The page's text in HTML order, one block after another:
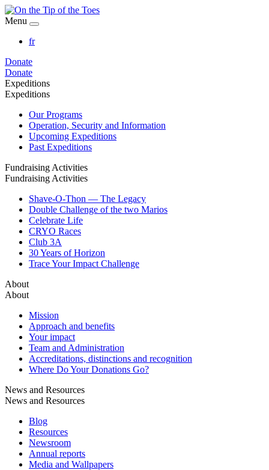
Menu
fr
Donate
Donate
Expeditions
Expeditions
Our Programs
Operation, Security and Information
Upcoming Expeditions
Past Expeditions
Fundraising Activities
Fundraising Activities
Shave-O-Thon — The Legacy
Double Challenge of the two Marios
Celebrate Life
CRYO Races
Club 3A
30 Years of Horizon
Trace Your Impact Challenge
About
About
Mission
Approach and benefits
Your impact
Team and Administration
Accreditations, distinctions and recognition
Where Do Your Donations Go?
News and Resources
News and Resources
Blog
Resources
Newsroom
Annual reports
Media and Wallpapers